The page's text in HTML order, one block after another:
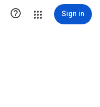
 Sign in